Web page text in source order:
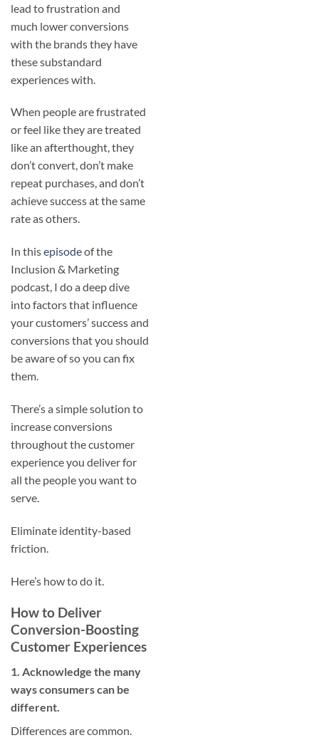
lead to frustration and
much lower conversions
with the brands they have
these substandard
experiences with.
When people are frustrated
or feel like they are treated
like an afterthought, they
don’t convert, don’t make
repeat purchases, and don’t
achieve success at the same
rate as others.
In thisepisodeof the
Inclusion & Marketing
podcast, I do a deep dive
into factors that influence
your customers’ success and
conversions that you should
be aware of so you can fix
them.
There’s a simple solution to
increase conversions
throughout the customer
experience you deliver for
all the people you want to
serve.
Eliminate identity-based
friction.
Here’s how to do it.
How to Deliver
Conversion-Boosting
Customer Experiences
1. Acknowledge the many
ways consumers can be
different.
Differences are common.